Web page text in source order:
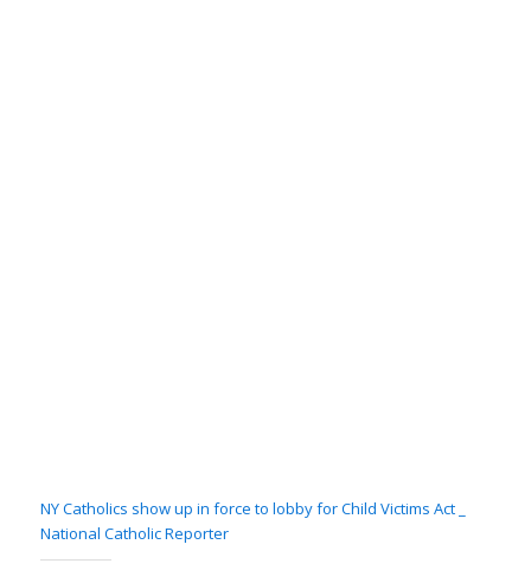
NY Catholics show up in force to lobby for Child Victims Act _
National Catholic Reporter